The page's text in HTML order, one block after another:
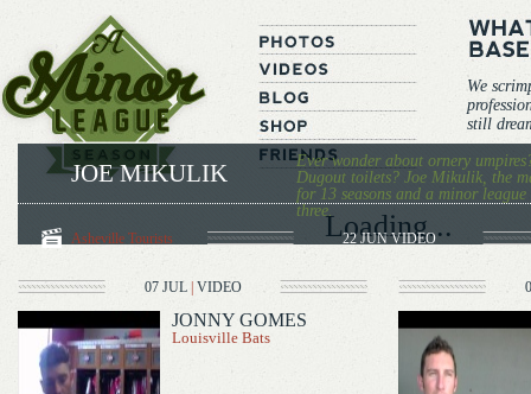
We
still
Loading...
JOE MIKULIK
Ever wonder about ornery
Dugout toilets? Joe Mikulik, the
for 13 seasons and a minor
three.
Asheville Tourists 22 JUNVIDEO
07 JUL VIDEO
JONNY GOMES
Louisville Bats